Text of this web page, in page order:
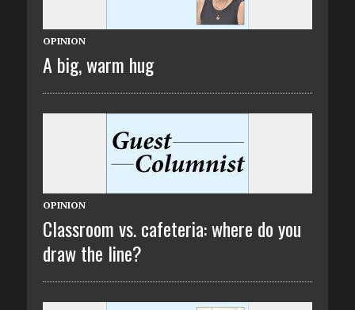
OPINION
A big, warm hug
OPINION
Classroom vs. cafeteria: where do you
draw the line?